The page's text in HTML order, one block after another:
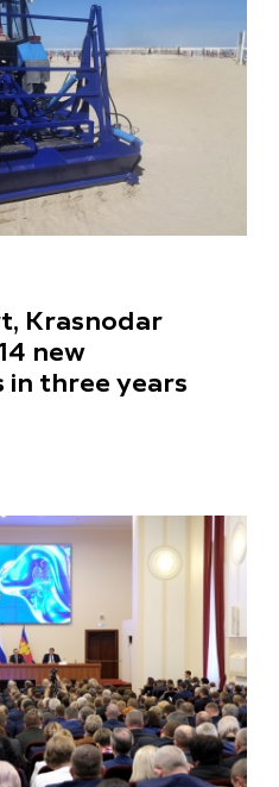
Krasnodar
new
in three years